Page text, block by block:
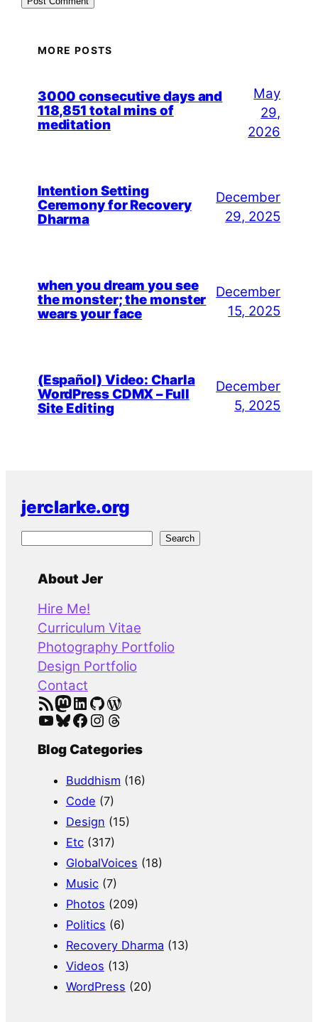
MORE POSTS
3000 consecutive days and
118,851 total mins of
meditation
May
29,
2026
Intention Setting
Ceremony for Recovery
Dharma
December
29, 2025
when you dream you see
the monster; the monster
wears your face
December
15, 2025
(Español) Video: Charla
WordPress CDMX – Full
Site Editing
December
5, 2025
jerclarke.org
Search
About Jer
Hire Me!
Curriculum Vitae
Photography Portfolio
Design Portfolio
Contact
RSS Feed Mastodon LinkedIn GitHub WordPress
YouTube Bluesky Facebook Instagram Threads
Blog Categories
Buddhism (16)
Code (7)
Design (15)
Etc(317)
GlobalVoices (18)
Music(7)
Photos (209)
Politics (6)
Recovery Dharma (13)
Videos (13)
WordPress (20)